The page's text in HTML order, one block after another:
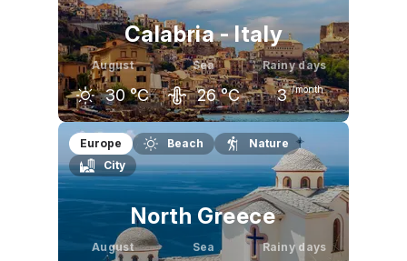
Calabria - Italy
August
30 °C
Sea
26 °C
Rainy days
3 /month
July
30 °C
August
30 °C
September
27 °C
Europe Beach
Nature
City
North Greece
August Sea Rainy days